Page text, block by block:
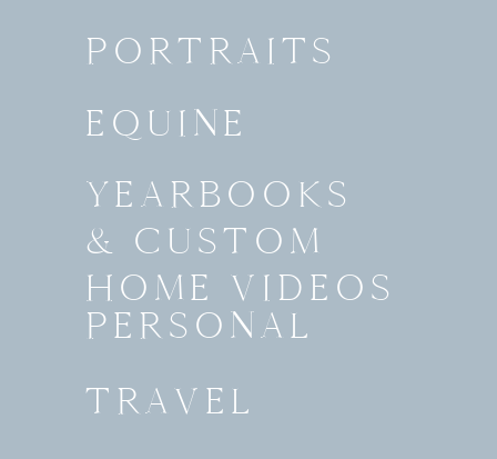
PORTRAITS
EQUINE
YEARBOOKS
& CUSTOM
HOME VIDEOS
PERSONAL
TRAVEL